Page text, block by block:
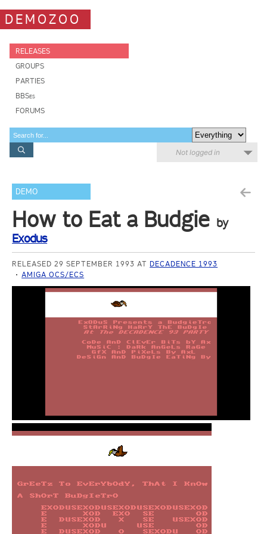
DEMOZOO
RELEASES
GROUPS
PARTIES
BBSes
FORUMS
Not logged in
DEMO
How to Eat a Budgie by
Exodus
RELEASED 29 SEPTEMBER 1993 AT DECADENCE 1993
AMIGA OCS/ECS